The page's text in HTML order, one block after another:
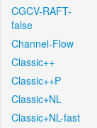
CGCV-RAFT-
false
Channel-Flow
Classic++
Classic++P
Classic+NL
Classic+NL-fast